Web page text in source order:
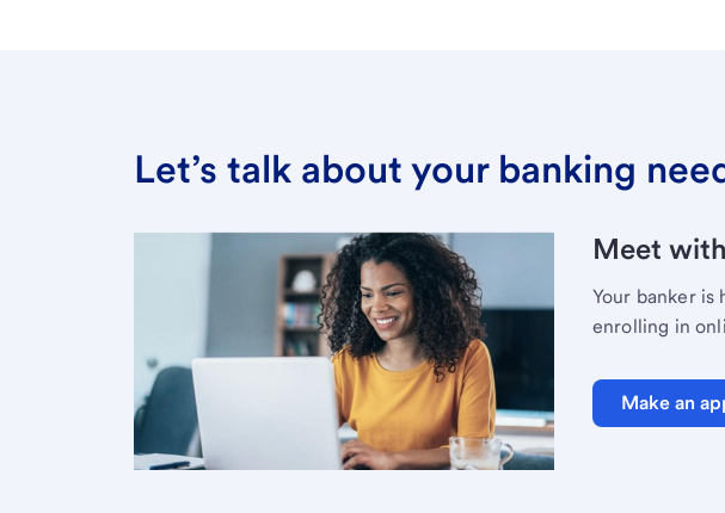
Let’s talk about your banking
Meet
Your banker
enrolling in
Make an